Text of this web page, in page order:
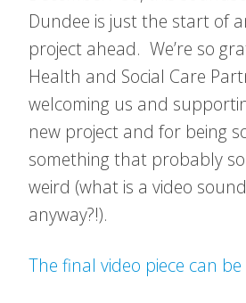
Dundee is just the start of
project ahead. We’re so
Health and Social Care
welcoming us and
new project and for being
something that probably
weird (what is a video
anyway?!).
The final video piece can